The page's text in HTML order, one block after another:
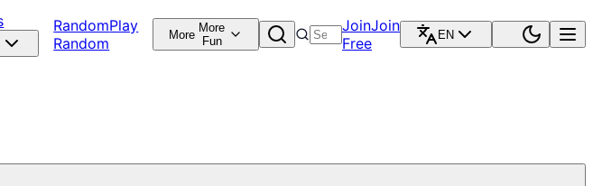
RandomPlay
Random
More More
Fun
JoinJoin
Free
EN